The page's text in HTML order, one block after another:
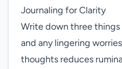
Journaling for Clarity
Write down three
and any lingering
thoughts reduces